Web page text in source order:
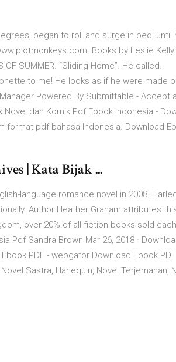
began to roll and surge in bed, until
Books by Leslie Kelly.
OF SUMMER. “Sliding Home”. He called.
to me! He looks as if he were made
Powered By Submittable - Accept
dan Komik Pdf Ebook Indonesia -
format pdf bahasa Indonesia. Download
| Kata Bijak ...
language romance novel in 2008.
Author Heather Graham attributes
over 20% of all fiction books sold
Pdf Sandra Brown Mar 26, 2018 ·
PDF - webgator Download Ebook PDF
Sastra, Harlequin, Novel Terjemahan,